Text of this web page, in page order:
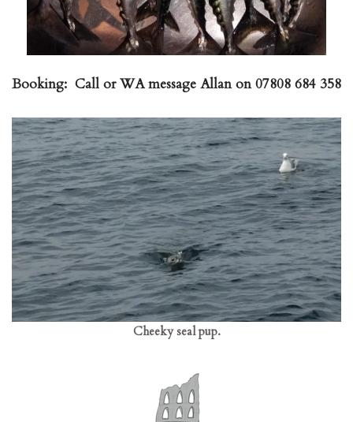
Booking: Call or WA message Allan on 07808 684 358
Cheeky seal pup.